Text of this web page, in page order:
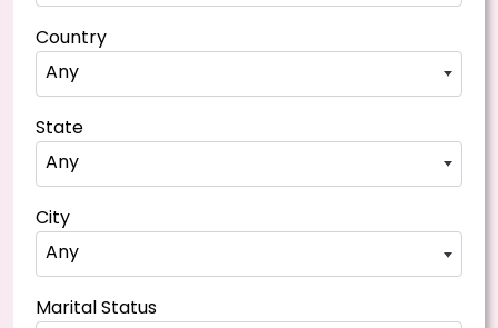
Country
Any
State
Any
City
Any
Marital Status